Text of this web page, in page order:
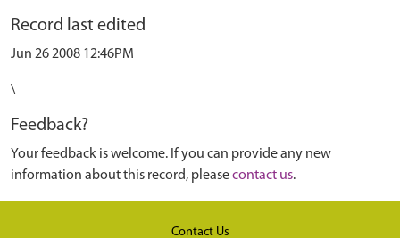
Record last edited
Jun 26 2008 12:46PM
\
Feedback?
Your feedback is welcome. If you can provide any new
information about this record, pleasecontact us.
Contact Us